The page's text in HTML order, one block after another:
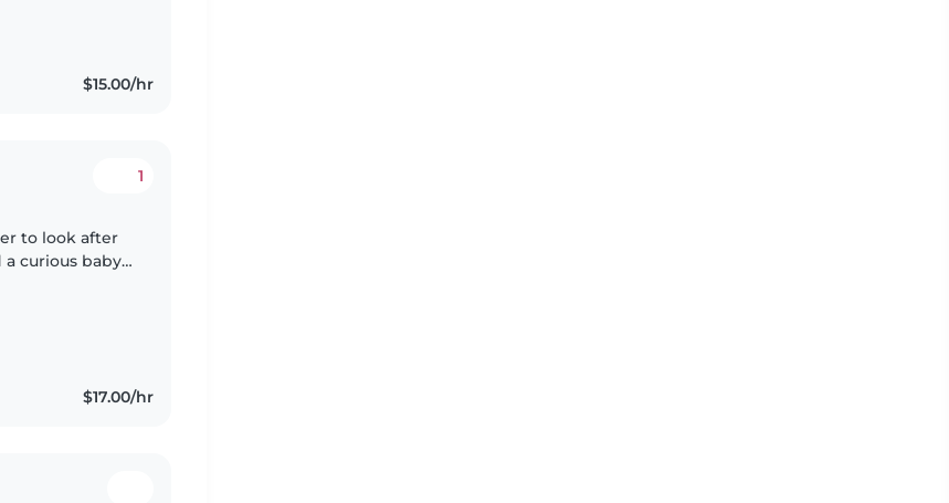
$15.00/hr
1
to look after
curious baby.
$17.00/hr